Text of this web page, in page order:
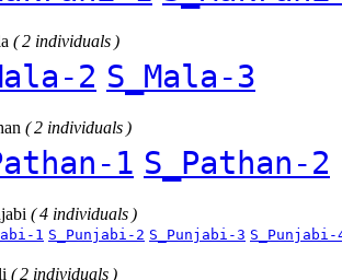
( 2 individuals )
2 S_Mala-3
( 2 individuals )
1 S_Pathan-2
( 4 individuals )
1 S_Punjabi-2 S_Punjabi-3 S_Punjabi-
( 2 individuals )